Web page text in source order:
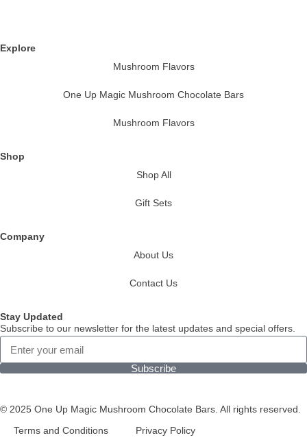
Explore
Mushroom Flavors
One Up Magic Mushroom Chocolate Bars
Mushroom Flavors
Shop
Shop All
Gift Sets
Company
About Us
Contact Us
Stay Updated
Subscribe to our newsletter for the latest updates and special offers.
Subscribe
© 2025 One Up Magic Mushroom Chocolate Bars. All rights reserved.
Terms and Conditions
Privacy Policy